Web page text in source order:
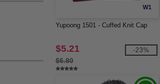
W1
Yupoong 1501 - Cuffed Knit Cap
$5.21
$6.80
-23%